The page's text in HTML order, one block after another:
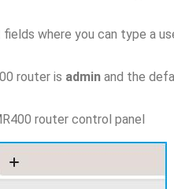
where you can type a
router is admin and the
router control panel